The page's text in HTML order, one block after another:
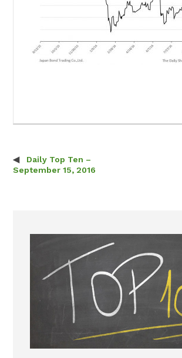
Post navigation
Daily Top Ten –
September 15, 2016